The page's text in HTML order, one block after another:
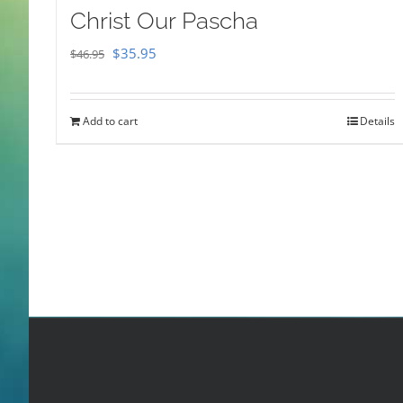
Christ Our Pascha
$46.95 Original
$35.95
Add to cart Details